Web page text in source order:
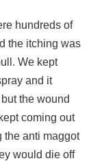
hundreds of
the itching was
We kept
and it
the wound
coming out
the anti maggot
would die off